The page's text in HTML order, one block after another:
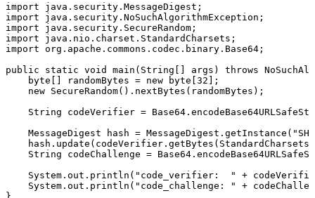
import
java.security.MessageDigest;
import
java.security.NoSuchAlgorithmException;
import
java.security.SecureRandom;
import
java.nio.charset.StandardCharsets;
import org.apache.commons.codec.binary.Base64;
public
static void main(String[] args) throws
byte[]
randomBytes = new
byte[32];
new SecureRandom().nextBytes(randomBytes);
String
codeVerifier =
MessageDigest
hash =
String
codeChallenge =
System.out.println("code_verifier:
" +
System.out.println("code_challenge:
" +